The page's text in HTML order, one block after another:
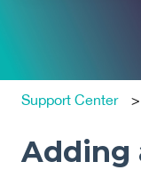
Support Center
Adding